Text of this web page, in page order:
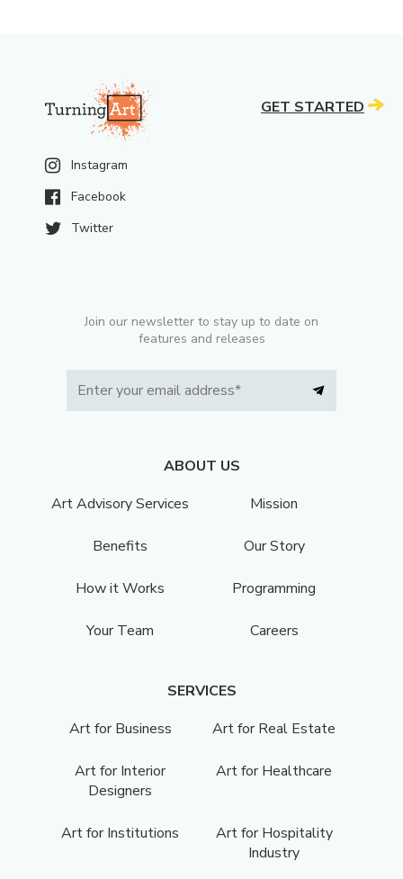
Instagram
Facebook
Twitter
Join our newsletter to stay up to date on
features and releases
ABOUT US
Art Advisory Services
Mission
Benefits Our Story
How it Works Programming
Your Team Careers
SERVICES
Art for Business
Art for Real Estate
Art for Interior
Designers
Art for Healthcare
Art for Institutions
Art for Hospitality
Industry
GET STARTED